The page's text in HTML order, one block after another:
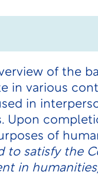
of the
in various
in
Upon
of
to satisfy the
in